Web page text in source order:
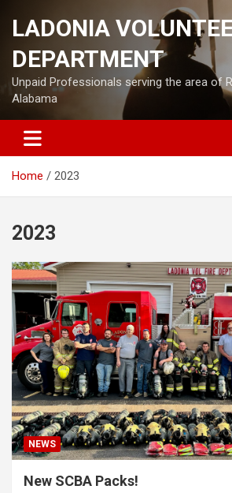
content
LADONIA
DEPARTMENT
Unpaid Professionals serving the area of
Alabama
Home 2023
2023
NEWS
New SCBA Packs!